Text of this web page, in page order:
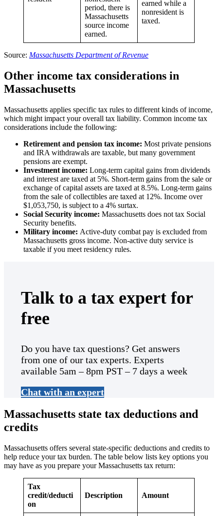
period, there is
Massachusetts
source income
earned.
earned while a
nonresident is
taxed.
Source: Massachusetts Department of Revenue
Other income tax considerations in
Massachusetts
Massachusetts applies specific tax rules to different kinds of income,
which might impact your overall tax liability. Common income tax
considerations include the following:
Retirement and pension tax income: Most private pensions
and IRA withdrawals are taxable, but many government
pensions are exempt.
Investment income: Long-term capital gains from dividends
and interest are taxed at 5%. Short-term gains from the sale or
exchange of capital assets are taxed at 8.5%. Long-term gains
from the sale of collectibles are taxed at 12%. Income over
$1,053,750, is subject to a 4% surtax.
Social Security income: Massachusetts does not tax Social
Security benefits.
Military income: Active-duty combat pay is excluded from
Massachusetts gross income. Non-active duty service is
taxable if you meet residency rules.
Talk to a tax expert for
free
Do you have tax questions? Get answers
from one of our tax experts. Experts
available 5am – 8pm PST – 7 days a week
Chat with an expert
Massachusetts state tax deductions and
credits
Massachusetts offers several state-specific deductions and credits to
help reduce your tax burden. The table below lists key options you
may have as you prepare your Massachusetts tax return:
Tax
credit/deducti
on
Description Amount